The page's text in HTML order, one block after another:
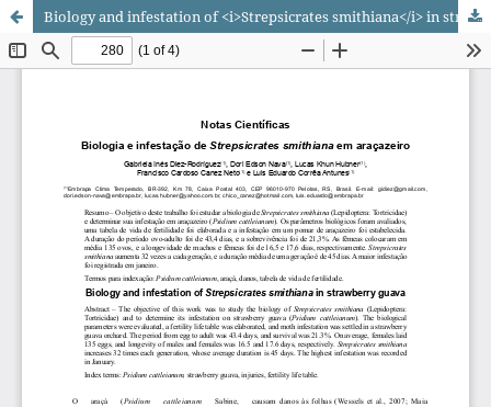
Biology and infestation of <i>Strepsicrates smithiana</i> in strawberry guava